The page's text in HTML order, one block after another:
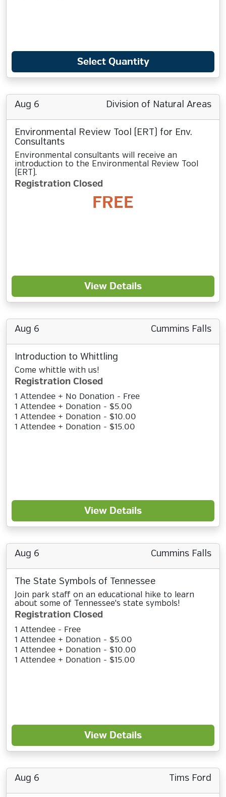
Select Quantity
Aug 6 Division of Natural Areas
Environmental Review Tool (ERT) for Env.
Consultants
Environmental consultants will receive an
introduction to the Environmental Review Tool
(ERT).
Registration Closed
FREE
View Details
Aug 6 Cummins Falls
Introduction to Whittling
Come whittle with us!
Registration Closed
1 Attendee + No Donation - Free
1 Attendee + Donation - $5.00
1 Attendee + Donation - $10.00
1 Attendee + Donation - $15.00
View Details
Aug 6 Cummins Falls
The State Symbols of Tennessee
Join park staff on an educational hike to learn
about some of Tennessee's state symbols!
Registration Closed
1 Attendee - Free
1 Attendee + Donation - $5.00
1 Attendee + Donation - $10.00
1 Attendee + Donation - $15.00
View Details
Aug 6 Tims Ford